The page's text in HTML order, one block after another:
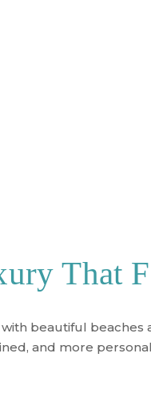
That
beautiful
and more